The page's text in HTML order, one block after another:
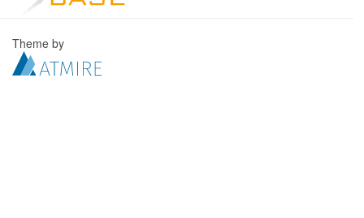
Theme by